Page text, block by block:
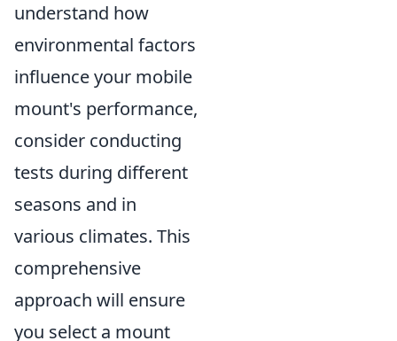
understand how
environmental factors
influence your mobile
mount's performance,
consider conducting
tests during different
seasons and in
various climates. This
comprehensive
approach will ensure
you select a mount